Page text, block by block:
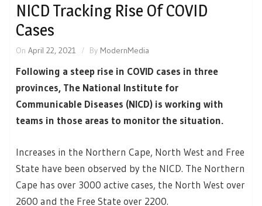
NICD Tracking Rise Of COVID
Cases
On April 22, 2021 By ModernMedia
Following a steep rise in COVID cases in three
provinces, The National Institute for
Communicable Diseases (NICD) is working with
teams in those areas to monitor the situation.
Increases in the Northern Cape, North West and Free
State have been observed by the NICD. The Northern
Cape has over 3000 active cases, the North West over
2600 and the Free State over 2200.